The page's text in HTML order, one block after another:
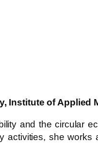
Institute of Applied
and the circular
activities, she